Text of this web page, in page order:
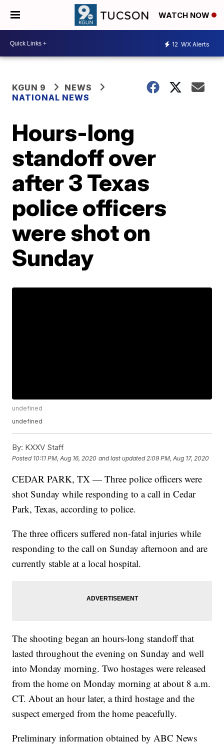
WATCH NOW
12 WX Alerts
KGUN 9
NEWS
NATIONAL NEWS
Hours-long
standoff over
after 3 Texas
police officers
were shot on
Sunday
undefined
undefined
By: KXXV Staff
Posted 10:11 PM, Aug 16, 2020 and last updated 2:09 PM, Aug 17, 2020
CEDAR PARK, TX — Three police officers were
shot Sunday while responding to a call in Cedar
Park, Texas, according to police.
The three officers suffered non-fatal injuries while
responding to the call on Sunday afternoon and are
currently stable at a local hospital.
The shooting began an hours-long standoff that
lasted throughout the evening on Sunday and well
into Monday morning. Two hostages were released
from the home on Monday morning at about 8 a.m.
CT. About an hour later, a third hostage and the
suspect emerged from the home peacefully.
Preliminary information obtained by ABC News